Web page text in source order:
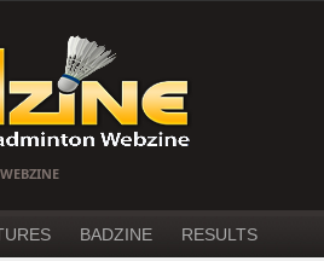
BADZINE RESULTS